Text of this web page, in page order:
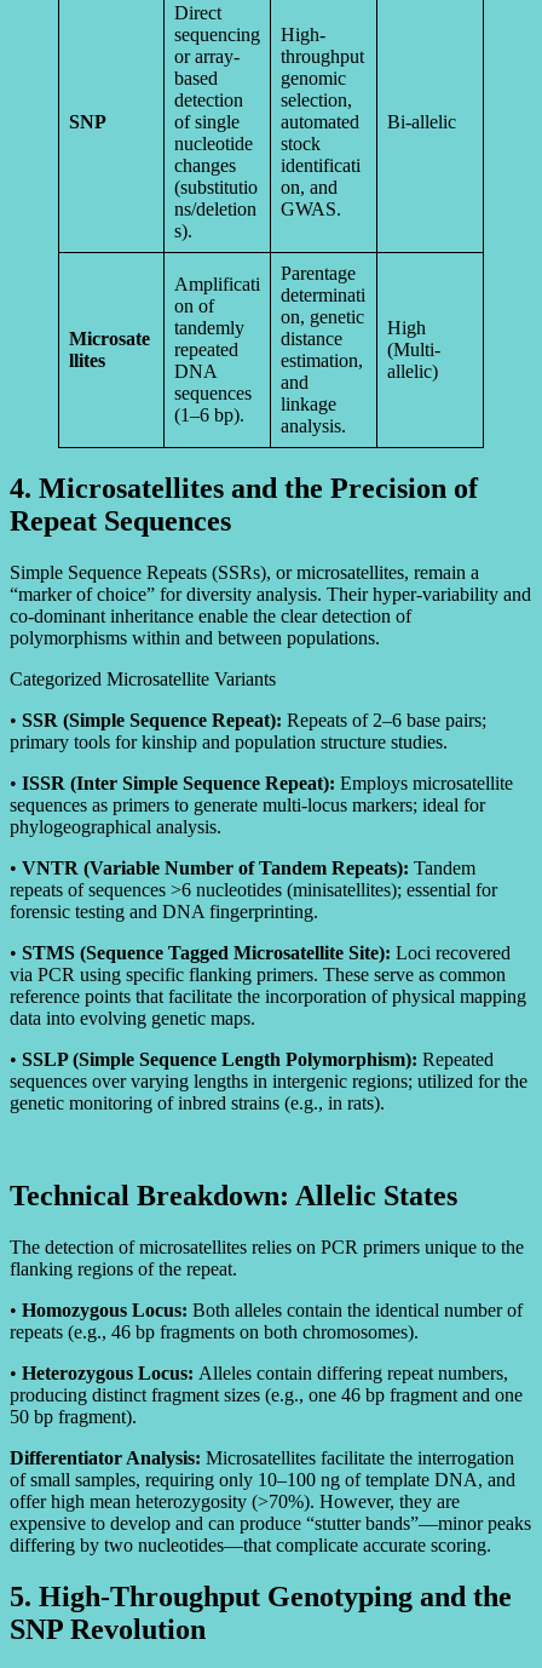
SNP
Direct
sequencing
or array-
based
detection
of single
nucleotide
changes
(substitutio
ns/deletion
s).
High-
throughput
genomic
selection,
automated
stock
identificati
on, and
GWAS.
Bi-allelic
Microsate
llites
Amplificati
on of
tandemly
repeated
DNA
sequences
(1–6 bp).
Parentage
determinati
on, genetic
distance
estimation,
and
linkage
analysis.
High
(Multi-
allelic)
4. Microsatellites and the Precision of
Repeat Sequences
Simple Sequence Repeats (SSRs), or microsatellites, remain a
“marker of choice” for diversity analysis. Their hyper-variability and
co-dominant inheritance enable the clear detection of
polymorphisms within and between populations.
Categorized Microsatellite Variants
• SSR (Simple Sequence Repeat): Repeats of 2–6 base pairs;
primary tools for kinship and population structure studies.
• ISSR (Inter Simple Sequence Repeat): Employs microsatellite
sequences as primers to generate multi-locus markers; ideal for
phylogeographical analysis.
• VNTR (Variable Number of Tandem Repeats): Tandem
repeats of sequences >6 nucleotides (minisatellites); essential for
forensic testing and DNA fingerprinting.
• STMS (Sequence Tagged Microsatellite Site): Loci recovered
via PCR using specific flanking primers. These serve as common
reference points that facilitate the incorporation of physical mapping
data into evolving genetic maps.
• SSLP (Simple Sequence Length Polymorphism): Repeated
sequences over varying lengths in intergenic regions; utilized for the
genetic monitoring of inbred strains (e.g., in rats).
Technical Breakdown: Allelic States
The detection of microsatellites relies on PCR primers unique to the
flanking regions of the repeat.
• Homozygous Locus: Both alleles contain the identical number of
repeats (e.g., 46 bp fragments on both chromosomes).
• Heterozygous Locus: Alleles contain differing repeat numbers,
producing distinct fragment sizes (e.g., one 46 bp fragment and one
50 bp fragment).
Differentiator Analysis: Microsatellites facilitate the interrogation
of small samples, requiring only 10–100 ng of template DNA, and
offer high mean heterozygosity (>70%). However, they are
expensive to develop and can produce “stutter bands”—minor peaks
differing by two nucleotides—that complicate accurate scoring.
5. High-Throughput Genotyping and the
SNP Revolution